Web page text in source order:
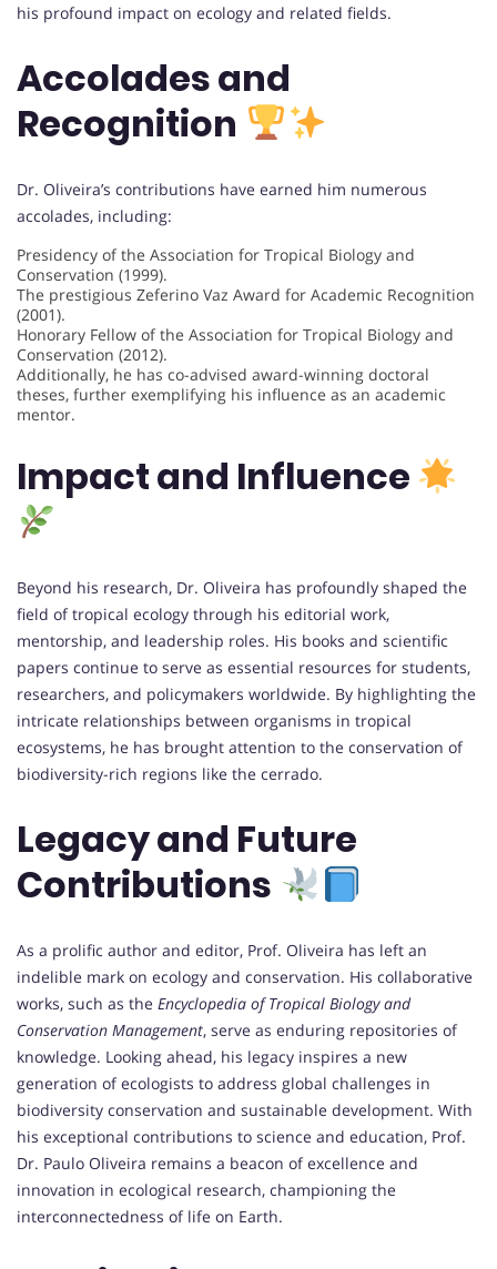
his profound impact on ecology and related fields.
Accolades and
Recognition
Dr. Oliveira’s contributions have earned him numerous
accolades, including:
Presidency of the Association for Tropical Biology and
Conservation (1999).
The prestigious Zeferino Vaz Award for Academic Recognition
(2001).
Honorary Fellow of the Association for Tropical Biology and
Conservation (2012).
Additionally, he has co-advised award-winning doctoral
theses, further exemplifying his influence as an academic
mentor.
Impact and Influence
Beyond his research, Dr. Oliveira has profoundly shaped the
field of tropical ecology through his editorial work,
mentorship, and leadership roles. His books and scientific
papers continue to serve as essential resources for students,
researchers, and policymakers worldwide. By highlighting the
intricate relationships between organisms in tropical
ecosystems, he has brought attention to the conservation of
biodiversity-rich regions like the cerrado.
Legacy and Future
Contributions
As a prolific author and editor, Prof. Oliveira has left an
indelible mark on ecology and conservation. His collaborative
works, such as the Encyclopedia of Tropical Biology and
Conservation Management, serve as enduring repositories of
knowledge. Looking ahead, his legacy inspires a new
generation of ecologists to address global challenges in
biodiversity conservation and sustainable development. With
his exceptional contributions to science and education, Prof.
Dr. Paulo Oliveira remains a beacon of excellence and
innovation in ecological research, championing the
interconnectedness of life on Earth.